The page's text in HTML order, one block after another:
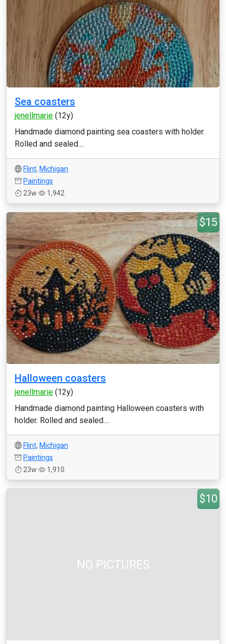
Sea coasters
jenellmarie (12y)
Handmade diamond painting sea coasters with holder.
Rolled and sealed....
Flint, Michigan
Paintings
23w
1,942
$15
Halloween coasters
jenellmarie (12y)
Handmade diamond painting Halloween coasters with
holder. Rolled and sealed....
Flint, Michigan
Paintings
23w
1,910
NO PICTURES
$10